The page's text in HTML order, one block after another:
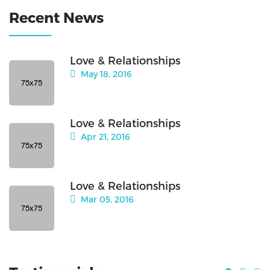
Recent News
Love & Relationships
May 18, 2016
Love & Relationships
Apr 21, 2016
Love & Relationships
Mar 05, 2016